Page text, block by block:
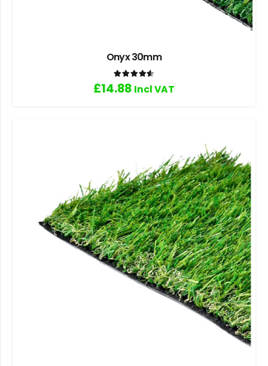
Onyx 30mm
Rated
£14.88 Incl VAT